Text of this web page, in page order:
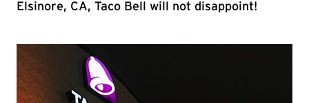
Elsinore, CA, Taco Bell will not disappoint!